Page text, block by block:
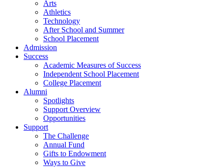
Arts
Athletics
Technology
After School and Summer
School Placement
Admission
Success
Academic Measures of Success
Independent School Placement
College Placement
Alumni
Spotlights
Support Overview
Opportunities
Support
The Challenge
Annual Fund
Gifts to Endowment
Ways to Give